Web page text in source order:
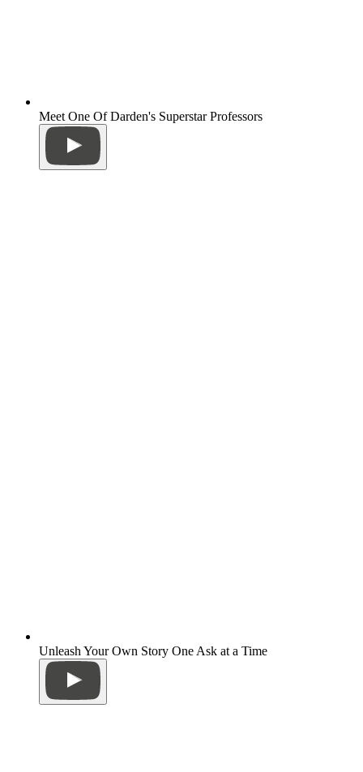
Meet One Of Darden's Superstar Professors
Unleash Your Own Story One Ask at a Time